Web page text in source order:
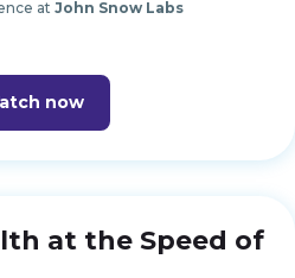
at John Snow Labs
now
at the Speed of